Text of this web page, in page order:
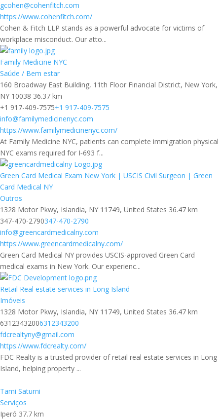
gcohen@cohenfitch.com
https://www.cohenfitch.com/
Cohen & Fitch LLP stands as a powerful advocate for victims of
workplace misconduct. Our atto...
Family Medicine NYC
Saúde / Bem estar
160 Broadway East Building, 11th Floor Financial District, New York,
NY 10038 36.37 km
+1 917-409-7575+1 917-409-7575
info@familymedicinenyc.com
https://www.familymedicinenyc.com/
At Family Medicine NYC, patients can complete immigration physical
NYC exams required for I‑693 f...
Green Card Medical Exam New York | USCIS Civil Surgeon | Green
Card Medical NY
Outros
1328 Motor Pkwy, Islandia, NY 11749, United States 36.47 km
347-470-2790347-470-2790
info@greencardmedicalny.com
https://www.greencardmedicalny.com/
Green Card Medical NY provides USCIS-approved Green Card
medical exams in New York. Our experienc...
Retail Real estate services in Long Island
Imóveis
1328 Motor Pkwy, Islandia, NY 11749, United States 36.47 km
63123432006312343200
fdcrealtyny@gmail.com
https://www.fdcrealty.com/
FDC Realty is a trusted provider of retail real estate services in Long
Island, helping property ...
Tami Saturni
Serviços
Iperó 37.7 km